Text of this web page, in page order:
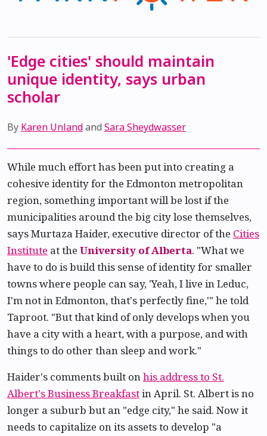
'Edge cities' should maintain
unique identity, says urban
scholar
By Karen Unlandand Sara Sheydwasser
While much effort has been put into creating a
cohesive identity for the Edmonton metropolitan
region, something important will be lost if the
municipalities around the big city lose themselves,
says Murtaza Haider, executive director of the Cities
Institute at the University of Alberta. "What we
have to do is build this sense of identity for smaller
towns where people can say, 'Yeah, I live in Leduc,
I'm not in Edmonton, that's perfectly fine,'" he told
Taproot. "But that kind of only develops when you
have a city with a heart, with a purpose, and with
things to do other than sleep and work."
Haider's comments built onhis address to St.
Albert's Business Breakfastin April. St. Albert is no
longer a suburb but an "edge city," he said. Now it
needs to capitalize on its assets to develop "a